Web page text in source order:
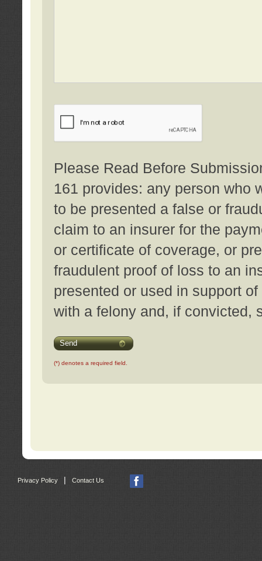
Please Read Before
161 provides: any person who
to be presented a false or
claim to an insurer for the
or certificate of coverage, or
fraudulent proof of loss to an
presented or used in support
with a felony and, if convicted,
Send
(*) denotes a required field.
Privacy Policy Contact Us